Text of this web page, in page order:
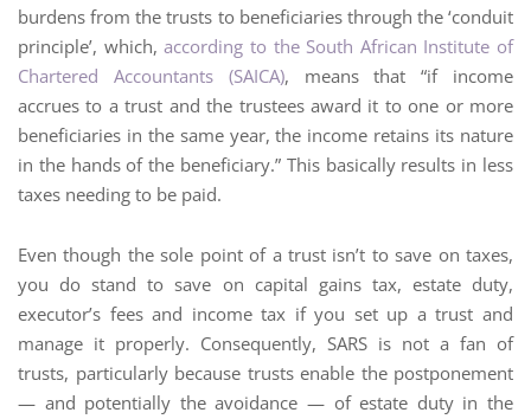
burdens from the trusts to beneficiaries through the ‘conduit
principle’, which,according to the South African Institute of
Chartered Accountants (SAICA), means that “if income
accrues to a trust and the trustees award it to one or more
beneficiaries in the same year, the income retains its nature
in the hands of the beneficiary.” This basically results in less
taxes needing to be paid.
Even though the sole point of a trust isn’t to save on taxes,
you do stand to save on capital gains tax, estate duty,
executor’s fees and income tax if you set up a trust and
manage it properly. Consequently, SARS is not a fan of
trusts, particularly because trusts enable the postponement
— and potentially the avoidance — of estate duty in the